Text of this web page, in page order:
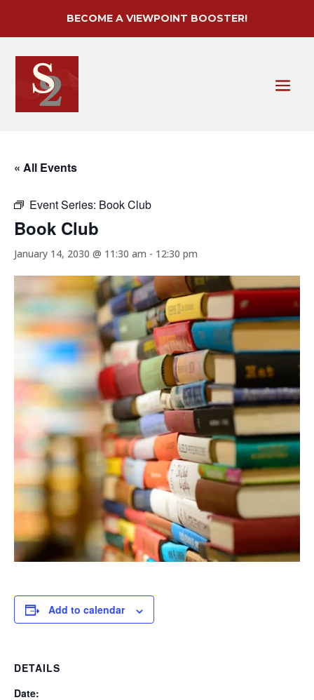
BECOME A VIEWPOINT BOOSTER!
« All Events
Event Series: Book Club
Book Club
January 14, 2030 @ 11:30 am - 12:30 pm
Add to calendar
DETAILS
Date: